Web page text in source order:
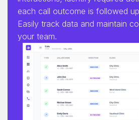
each call outcome is followed
Easily track data and maintain
your team.